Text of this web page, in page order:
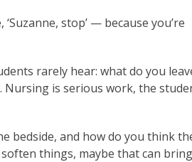
stop’ — because you’re
rarely hear: what do you
Nursing is serious work, the
bedside, and how do you think
things, maybe that can